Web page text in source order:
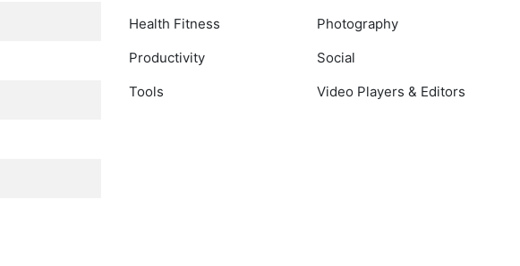
Health Fitness
Photography
Productivity
Social
Tools
Video Players & Editors